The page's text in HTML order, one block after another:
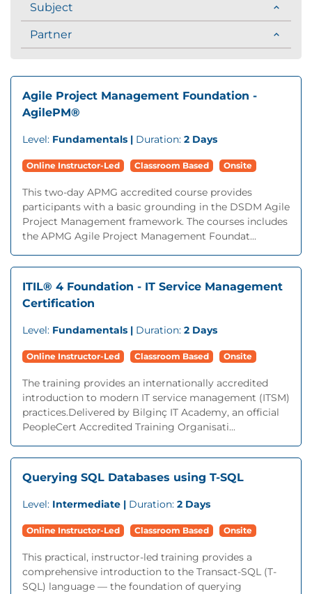
Subject
Partner
Agile Project Management Foundation -
AgilePM®
Level: Fundamentals | Duration: 2 Days
Online Instructor-Led Classroom Based Onsite
This two-day APMG accredited course provides
participants with a basic grounding in the DSDM Agile
Project Management framework. The courses includes
the APMG Agile Project Management Foundat...
ITIL® 4 Foundation - IT Service Management
Certification
Level: Fundamentals | Duration: 2 Days
Online Instructor-Led Classroom Based Onsite
The training provides an internationally accredited
introduction to modern IT service management (ITSM)
practices.Delivered by Bilginç IT Academy, an official
PeopleCert Accredited Training Organisati...
Querying SQL Databases using T-SQL
Level: Intermediate | Duration: 2 Days
Online Instructor-Led Classroom Based Onsite
This practical, instructor-led training provides a
comprehensive introduction to the Transact-SQL (T-
SQL) language — the foundation of querying